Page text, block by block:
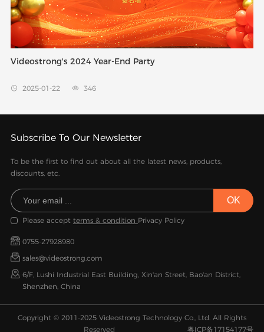
Videostrong's 2024 Year-End Party
 2025-01-22  346
Subscribe To Our Newsletter
To be the first to find out about all the latest news, products,
discounts, etc.
Please accept terms & condition Privacy Policy
0755-27928980
sales@videostrong.com
6/F, Lushi Industrial East Building, Xin'an Street, Bao'an District,
Shenzhen, China
Copyright © 2011-2025 Videostrong Technology Co., Ltd. All Rights
Reserved
粤ICP备17154177号